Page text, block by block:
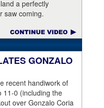
a perfectly
saw coming.
GONZALO
recent handiwork of
11-0 (including the
over Gonzalo Coria